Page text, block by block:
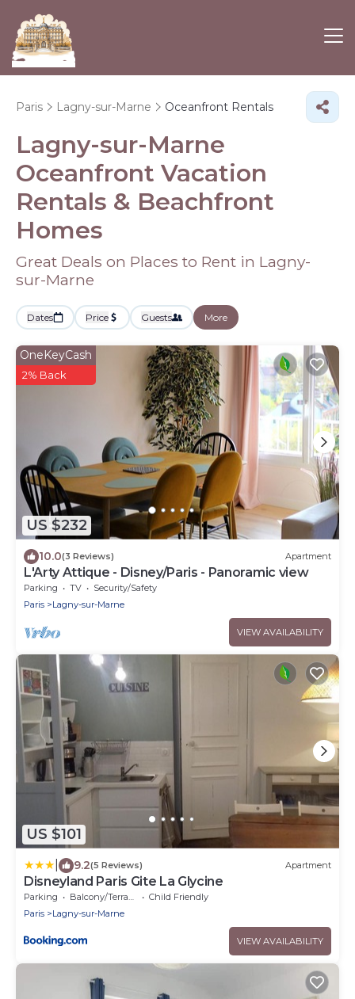
Paris Lagny-sur-Marne Oceanfront Rentals
Lagny-sur-Marne
Oceanfront Vacation
Rentals & Beachfront
Homes
Great Deals on Places to Rent in Lagny-
sur-Marne
Dates Price Guests More
US $232
OneKeyCash
2% Back
10.0(3 Reviews) Apartment
L'Arty Attique - Disney/Paris - Panoramic view
Parking TV
Security/Safety
Paris
Lagny-sur-Marne
VIEW AVAILABILITY
US $101
9.2(5 Reviews) Apartment
Disneyland Paris Gite La Glycine
Parking Balcony/Terrace
Child Friendly
Paris
Lagny-sur-Marne
VIEW AVAILABILITY